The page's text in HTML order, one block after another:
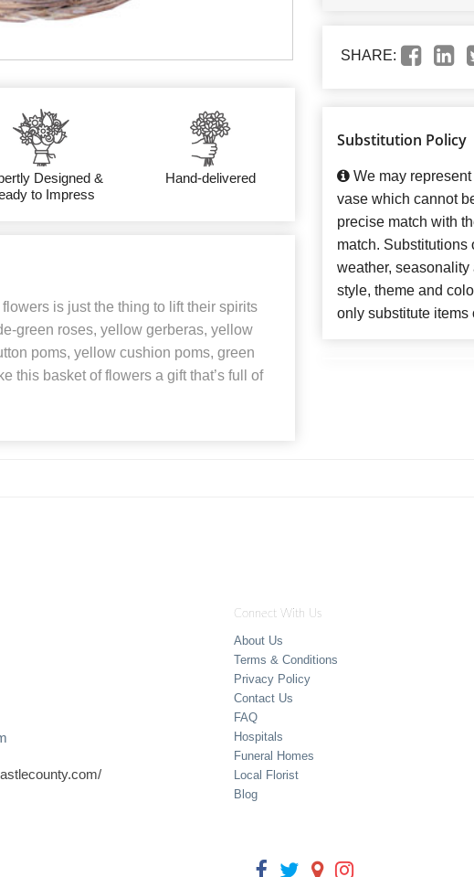
Designed &
to Impress
Hand-delivered
is just the thing to lift their spirits
green roses, yellow gerberas, yellow
poms, yellow cushion poms, green
this basket of flowers a gift that’s full of
SHARE:
Substitution Policy
We may
vase which cannot
precise match with
match. Substitutions
weather,
style, theme and
only substitute items
Connect With Us
About Us
Terms & Conditions
Privacy Policy
Contact Us
FAQ
Hospitals
Funeral Homes
Local Florist
Blog